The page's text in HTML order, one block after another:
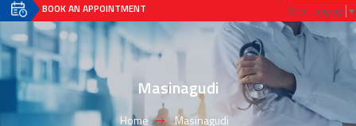
Select Language ▼
BOOK AN APPOINTMENT
Masinagudi
Home Masinagudi